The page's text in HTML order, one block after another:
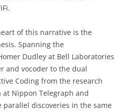
of this narrative is the
Spanning the
Dudley at Bell Laboratories
and vocoder to the dual
Coding from the research
Nippon Telegraph and
parallel discoveries in the same